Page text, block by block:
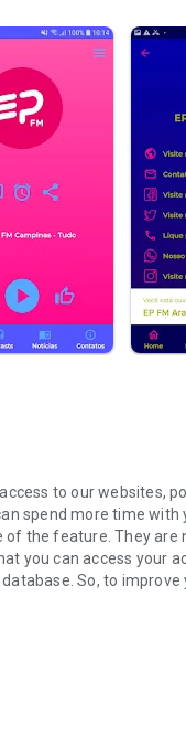
to our websites,
spend more time with
the feature. They are
you can access your
So, to improve
terms/